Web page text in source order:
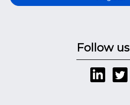
Follow us